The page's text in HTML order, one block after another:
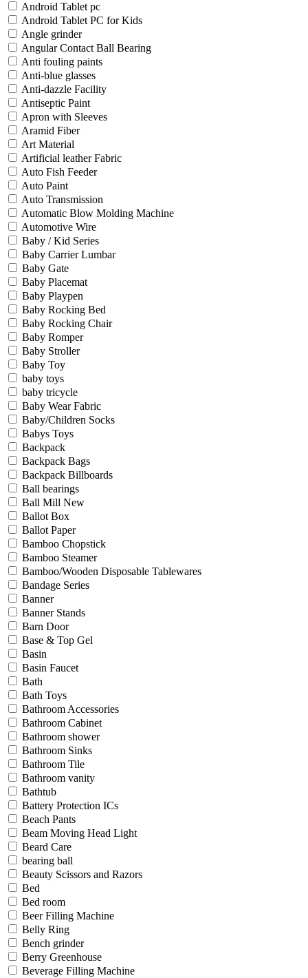
Android Tablet pc
Android Tablet PC for Kids
Angle grinder
Angular Contact Ball Bearing
Anti fouling paints
Anti-blue glasses
Anti-dazzle Facility
Antiseptic Paint
Apron with Sleeves
Aramid Fiber
Art Material
Artificial leather Fabric
Auto Fish Feeder
Auto Paint
Auto Transmission
Automatic Blow Molding Machine
Automotive Wire
Baby / Kid Series
Baby Carrier Lumbar
Baby Gate
Baby Placemat
Baby Playpen
Baby Rocking Bed
Baby Rocking Chair
Baby Romper
Baby Stroller
Baby Toy
baby toys
baby tricycle
Baby Wear Fabric
Baby/Children Socks
Babys Toys
Backpack
Backpack Bags
Backpack Billboards
Ball bearings
Ball Mill New
Ballot Box
Ballot Paper
Bamboo Chopstick
Bamboo Steamer
Bamboo/Wooden Disposable Tablewares
Bandage Series
Banner
Banner Stands
Barn Door
Base & Top Gel
Basin
Basin Faucet
Bath
Bath Toys
Bathroom Accessories
Bathroom Cabinet
Bathroom shower
Bathroom Sinks
Bathroom Tile
Bathroom vanity
Bathtub
Battery Protection ICs
Beach Pants
Beam Moving Head Light
Beard Care
bearing ball
Beauty Scissors and Razors
Bed
Bed room
Beer Filling Machine
Belly Ring
Bench grinder
Berry Greenhouse
Beverage Filling Machine